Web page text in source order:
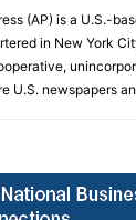
(AP) is a U.S.-
in New York
U.S. newspapers